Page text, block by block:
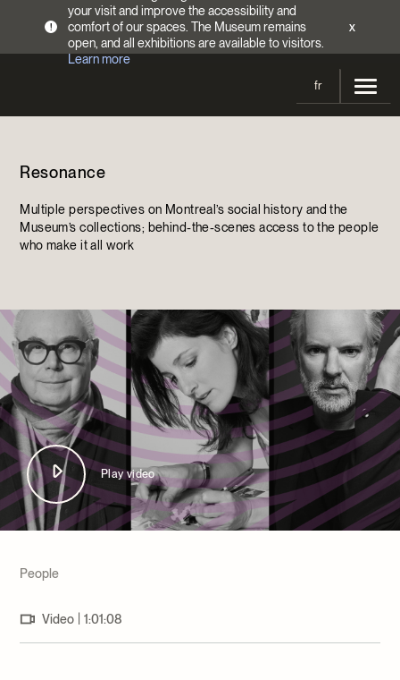
!
your visit and improve the accessibility and
comfort of our spaces. The Museum remains
open, and all exhibitions are available to visitors.
Learn more
x
fr
Admission Fees
Current and upcoming
Activities
Indigenous Cultures Programming
Conferences and Symposia
Groups
Online Collections
EncycloFashionQC
Conservation
Archives and Documentation Centre
Donations and Loans
Make a donation
Annual campaign
Impact of your donation
Ways to give
Events
Become a Member
Become a volunteer
Become a Member Tickets | $2 off
Blog Newsletter
Resonance
Multiple perspectives on Montreal’s social history and the
Museum’s collections; behind-the-scenes access to the people
who make it all work
Play video
People
Video 1:01:08